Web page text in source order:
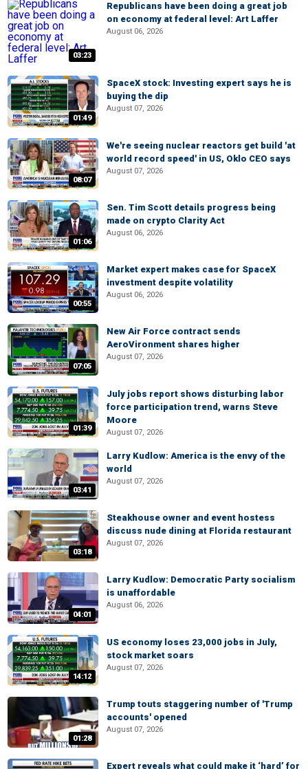
03:23
Republicans have been doing a great job
on economy at federal level: Art Laffer
August 06, 2026
01:49
SpaceX stock: Investing expert says he is
buying the dip
August 07, 2026
08:07
We're seeing nuclear reactors get build 'at
world record speed' in US, Oklo CEO says
August 07, 2026
01:06
Sen. Tim Scott details progress being
made on crypto Clarity Act
August 06, 2026
00:55
Market expert makes case for SpaceX
investment despite volatility
August 06, 2026
07:05
New Air Force contract sends
AeroVironment shares higher
August 07, 2026
01:39
July jobs report shows disturbing labor
force participation trend, warns Steve
Moore
August 07, 2026
03:41
Larry Kudlow: America is the envy of the
world
August 07, 2026
03:18
Steakhouse owner and event hostess
discuss nude dining at Florida restaurant
August 07, 2026
04:01
Larry Kudlow: Democratic Party socialism
is unaffordable
August 06, 2026
14:12
US economy loses 23,000 jobs in July,
stock market soars
August 07, 2026
01:28
Trump touts staggering number of 'Trump
accounts' opened
August 07, 2026
Expert reveals what could make it ‘hard’ for